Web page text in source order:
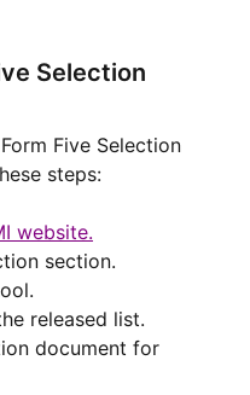
Selection
Five Selection
steps:
website.
section.
released list.
document for